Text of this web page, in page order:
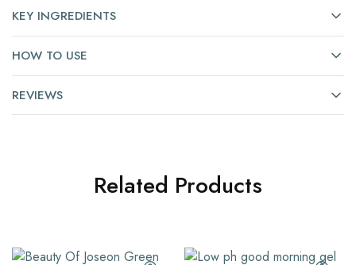
KEY INGREDIENTS
HOW TO USE
REVIEWS
Related Products